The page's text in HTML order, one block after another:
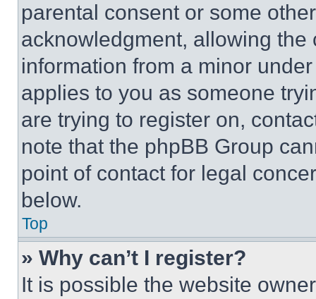
parental consent or some
acknowledgment, allowing
information from a minor
applies to you as someone
are trying to register on,
note that the phpBB Group
point of contact for legal
below.
Top
» Why can’t I register?
It is possible the website